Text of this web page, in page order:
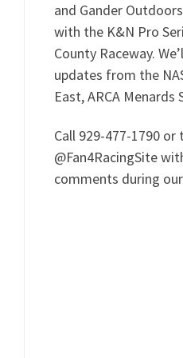
and Gander
with the K&N Pro
County Raceway.
updates from the
East, ARCA Menards
Call 929-477-1790 or
@Fan4RacingSite
comments during